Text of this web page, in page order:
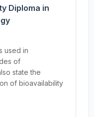
Diploma in
used in
of
state the
of bioavailability